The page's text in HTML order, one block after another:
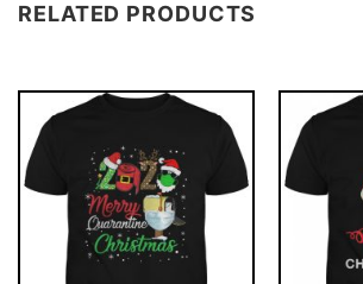
RELATED PRODUCTS